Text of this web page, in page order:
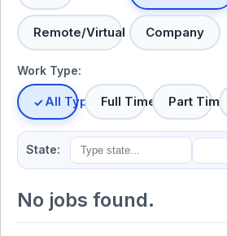
Remote/Virtual Company
Work Type:
All TypesFull Time Part Time
State:
No jobs found.